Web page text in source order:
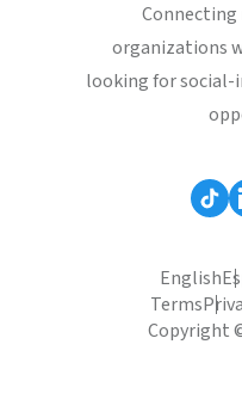
Connecting
organizations
looking for social-
English
Terms
Copyright